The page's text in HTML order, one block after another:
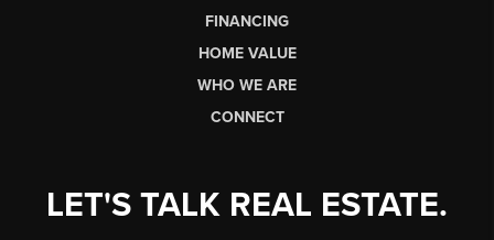
FINANCING
HOME VALUE
WHO WE ARE
CONNECT
LET'S TALK REAL ESTATE.